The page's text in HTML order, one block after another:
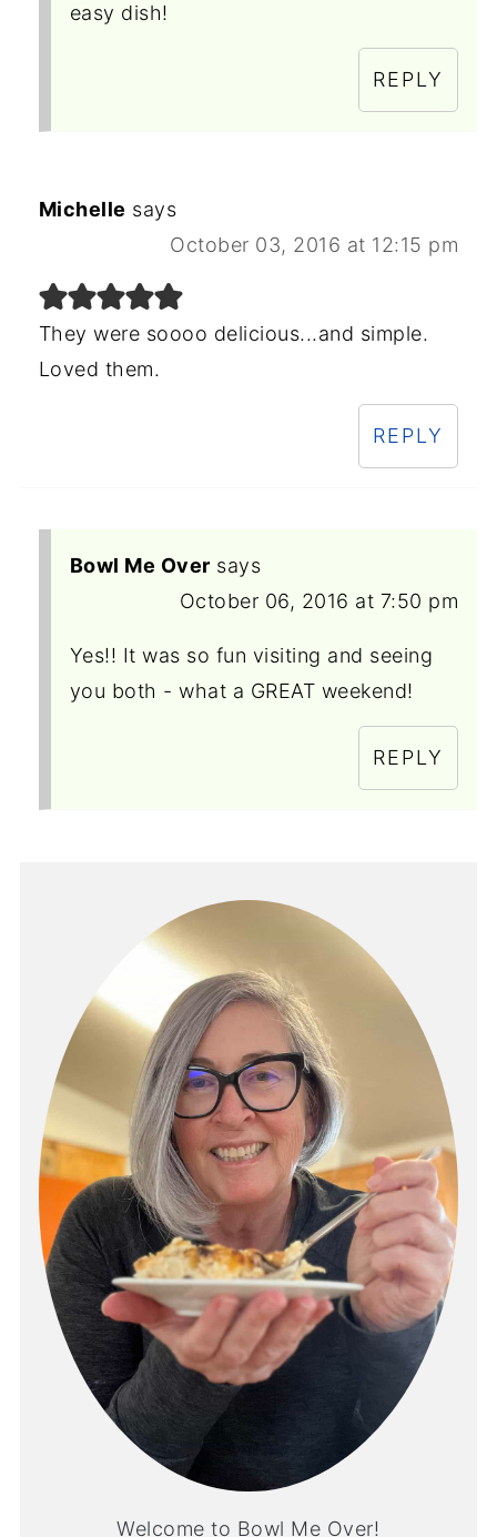
easy dish!
REPLY
Michelle says
October 03, 2016 at 12:15 pm
They were soooo delicious...and simple.
Loved them.
REPLY
Bowl Me Over says
October 06, 2016 at 7:50 pm
Yes!! It was so fun visiting and seeing
you both - what a GREAT weekend!
REPLY
Welcome to Bowl Me Over!